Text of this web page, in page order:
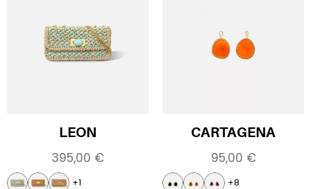
LEON
395,00 €
+1
CARTAGENA
95,00 €
+8